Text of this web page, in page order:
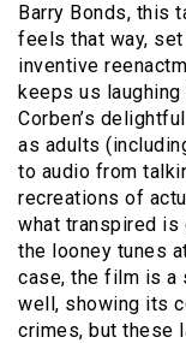
Barry Bonds, this
feels that way,
inventive
keeps us laughing
Corben’s
as adults
to audio from
recreations of
what transpired is
the looney tunes
case, the film is a
well, showing its
crimes, but these